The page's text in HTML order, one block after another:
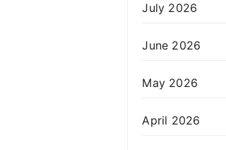
July 2026
June 2026
May 2026
April 2026